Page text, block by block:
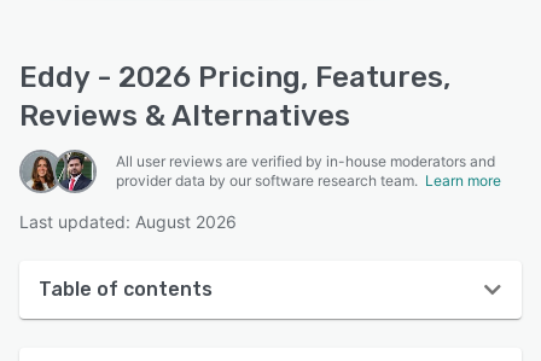
Eddy - 2026 Pricing, Features,
Reviews & Alternatives
All user reviews are verified by in-house moderators and
provider data by our software research team. Learn more
Last updated: August 2026
Table of contents